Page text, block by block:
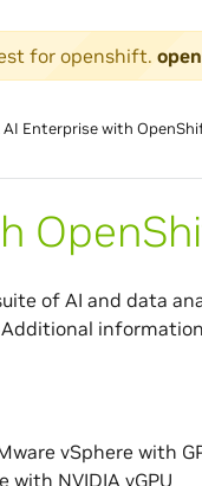
for openshift.
AI Enterprise with
of AI and data
vSphere with
NVIDIA vGPU